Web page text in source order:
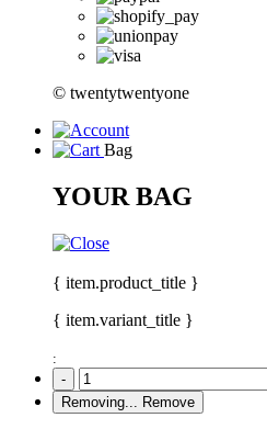
© twentytwentyone
Bag
YOUR BAG
{ item.product_title }
{ item.variant_title }
:
-
Removing...
Remove